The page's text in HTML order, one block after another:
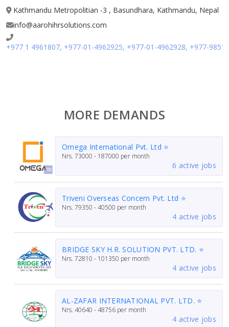
Kathmandu Metropolitian -3 , Basundhara, Kathmandu, Nepal
info@aarohihrsolutions.com
+977 1 4961807, +977-01-4962925, +977-01-4962928, +977-
MORE DEMANDS
Omega International Pvt. Ltd ⭐
Nrs. 73000 - 187000 per month
6 active jobs
Triveni Overseas Concern Pvt. Ltd ⭐
Nrs. 79350 - 40500 per month
4 active jobs
BRIDGE SKY H.R. SOLUTION PVT. LTD. ⭐
Nrs. 72810 - 101350 per month
4 active jobs
AL-ZAFAR INTERNATIONAL PVT. LTD. ⭐
Nrs. 40640 - 48756 per month
4 active jobs